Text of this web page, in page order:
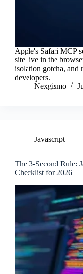
Apple's Safari MCP
site live in the
isolation gotcha,
developers.
Nexgismo
Javascript
The 3-Second Rule:
Checklist for 2026